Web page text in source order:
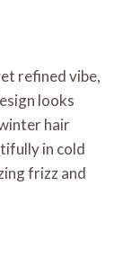
refined vibe,
looks
hair
in cold
frizz and